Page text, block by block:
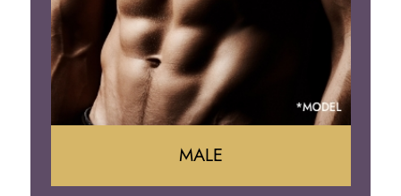
Brazilian Butt Lift
MALE